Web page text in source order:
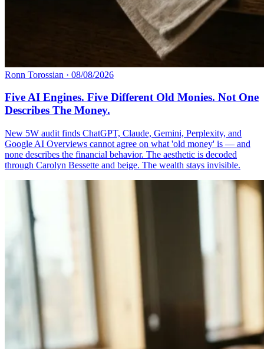
Ronn Torossian · 08/08/2026
Five AI Engines. Five Different Old Monies. Not One
Describes The Money.
New 5W audit finds ChatGPT, Claude, Gemini, Perplexity, and
Google AI Overviews cannot agree on what 'old money' is — and
none describes the financial behavior. The aesthetic is decoded
through Carolyn Bessette and beige. The wealth stays invisible.